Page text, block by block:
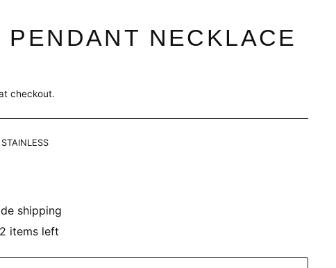
PENDANT NECKLACE
checkout.
STAINLESS
shipping
items left